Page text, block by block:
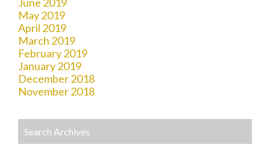
May 2019
April 2019
March 2019
February 2019
January 2019
December 2018
November 2018